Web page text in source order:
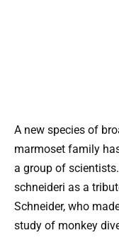
A new species of
marmoset family
a group of
schneideri as a
Schneider, who
study of monkey